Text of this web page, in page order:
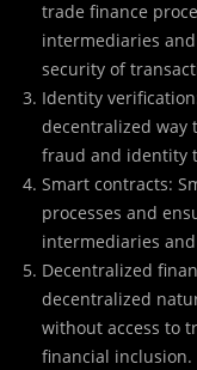
trade finance
intermediaries
security of
Identity
decentralized way
fraud and identity
Smart contracts:
processes and
intermediaries
Decentralized
decentralized
without access to
financial inclusion.